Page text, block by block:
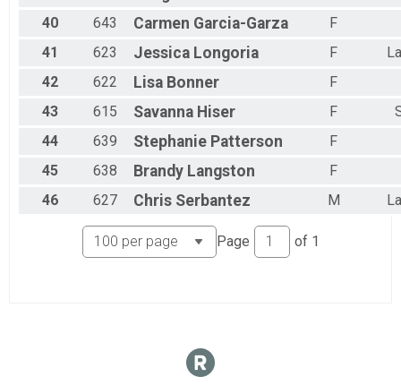
40
643 Carmen Garcia-Garza
F
41
623 Jessica Longoria F
42
622 Lisa Bonner
F
43
615 Savanna Hiser F
44
639 Stephanie Patterson
F
45
638 Brandy Langston
F
46
627 Chris Serbantez M
Page of 1